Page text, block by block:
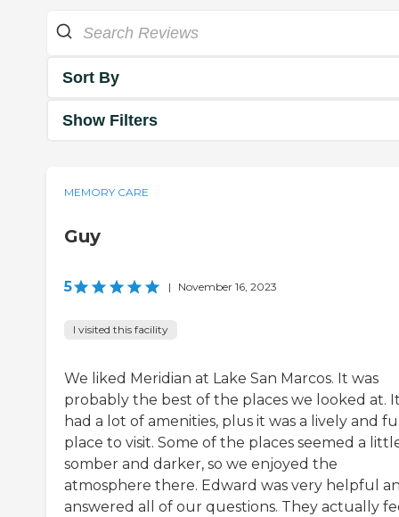
Sort By
Show Filters
MEMORY CARE
Guy
5 | November 16, 2023
I visited this facility
We liked Meridian at Lake San Marcos. It was
probably the best of the places we looked at.
had a lot of amenities, plus it was a lively and
place to visit. Some of the places seemed a
somber and darker, so we enjoyed the
atmosphere there. Edward was very helpful
answered all of our questions. They actually